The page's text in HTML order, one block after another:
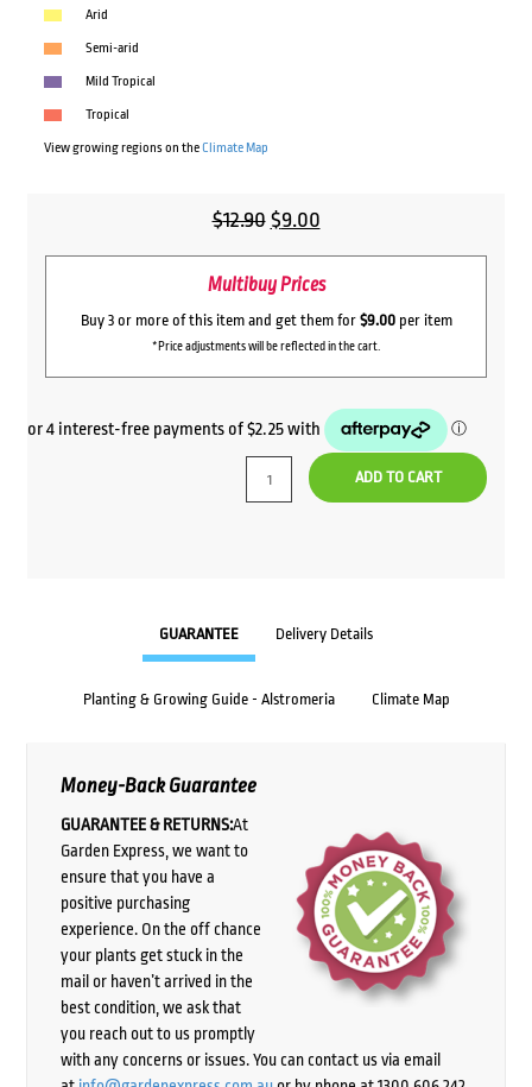
Arid
Semi-arid
Mild Tropical
Tropical
View growing regions on theClimate Map
$12.90 Original
price
was:
$12.90.
$9.00Current
price
is:
$9.00.
Multibuy Prices
Buy 3 or more of this item and get them for $9.00per item
*Price adjustments will be reflected in the cart.
ADD TO CART
GUARANTEE Delivery Details
Planting & Growing Guide - Alstromeria Climate Map
Money-Back Guarantee
GUARANTEE & RETURNS:At
Garden Express, we want to
ensure that you have a
positive purchasing
experience. On the off chance
your plants get stuck in the
mail or haven’t arrived in the
best condition, we ask that
you reach out to us promptly
with any concerns or issues. You can contact us via email